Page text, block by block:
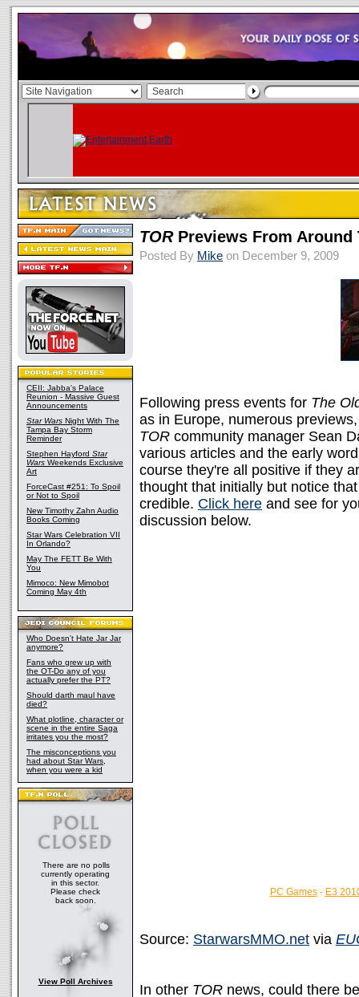
CEII: Jabba's Palace
Reunion - Massive Guest
Announcements
Star Wars Night With The
Tampa Bay Storm
Reminder
Stephen Hayford Star
Wars Weekends Exclusive
Art
ForceCast #251: To Spoil
or Not to Spoil
New Timothy Zahn Audio
Books Coming
Star Wars Celebration VII
In Orlando?
May The FETT Be With
You
Mimoco: New Mimobot
Coming May 4th
Who Doesn't Hate Jar Jar
anymore?
Fans who grew up with
the OT-Do any of you
actually prefer the PT?
Should darth maul have
died?
What plotline, character or
scene in the entire Saga
irritates you the most?
The misconceptions you
had about Star Wars,
when you were a kid
There are no polls
currently operating
in this sector.
Please check
back soon.
View Poll Archives
TORPreviews From Around
Posted By Mike on December 9, 2009
Following press events for The
as in Europe, numerous
TOR community manager Sean
various articles and the early
course they're all positive if they
thought that initially but notice
credible. Click here and see for
discussion below.
PC Games- E3
Source: StarwarsMMO.net via
In other TOR news, could there